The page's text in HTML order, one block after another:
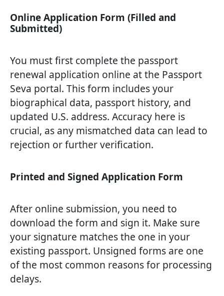
Online Application Form (Filled and
Submitted)
You must first complete the passport
renewal application online at the Passport
Seva portal. This form includes your
biographical data, passport history, and
updated U.S. address. Accuracy here is
crucial, as any mismatched data can lead to
rejection or further verification.
Printed and Signed Application Form
After online submission, you need to
download the form and sign it. Make sure
your signature matches the one in your
existing passport. Unsigned forms are one
of the most common reasons for processing
delays.